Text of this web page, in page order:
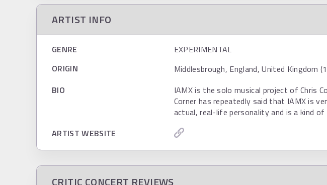
ARTIST INFO
GENRE
EXPERIMENTAL
ORIGIN
Middlesbrough, England, United Kingdom
BIO
IAMX is the solo musical project of Chris
Corner has repeatedly said that IAMX is
actual, real-life personality and is a kind of
ARTIST WEBSITE
CRITIC CONCERT REVIEWS